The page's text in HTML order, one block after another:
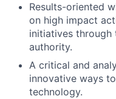
Results-oriented
on high impact
initiatives
authority.
A critical and
innovative ways
technology.